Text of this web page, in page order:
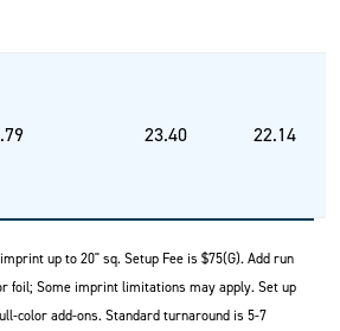
23.40 22.14
up to 20" sq. Setup Fee is $75(G). Add run
foil; Some imprint limitations may apply. Set up
color add-ons. Standard turnaround is 5-7